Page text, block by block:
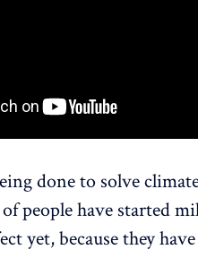
done to solve
people have started
yet, because they